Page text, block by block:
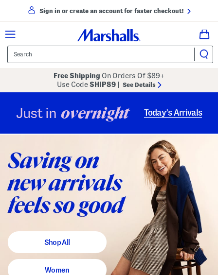
Sign in or create an account for faster checkout!
Free Shipping On Orders Of $89+
Use CodeSHIP89 See Details
Just in overnight Today’s Arrivals
Shop All
Women